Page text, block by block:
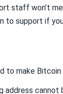
staff won’t
to support if
to make
address